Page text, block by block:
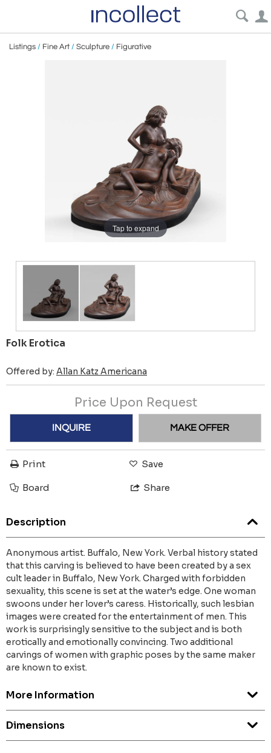
Listings / Fine Art / Sculpture / Figurative
Tap to expand
Folk Erotica
Offered by: Allan Katz Americana
Price Upon Request
INQUIRE MAKE OFFER
Print Save
Board Share
Description
Anonymous artist. Buffalo, New York. Verbal history stated
that this carving is believed to have been created by a sex
cult leader in Buffalo, New York. Charged with forbidden
sexuality, this scene is set at the water’s edge. One woman
swoons under her lover’s caress. Historically, such lesbian
images were created for the entertainment of men. This
work is surprisingly sensitive to the subject and is both
erotically and emotionally convincing. Two additional
carvings of women with graphic poses by the same maker
are known to exist.
More Information
Dimensions